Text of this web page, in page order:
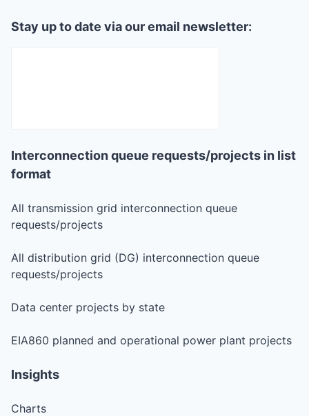
Stay up to date via our email newsletter:
Interconnection queue requests/projects in list
format
All transmission grid interconnection queue
requests/projects
All distribution grid (DG) interconnection queue
requests/projects
Data center projects by state
EIA860 planned and operational power plant projects
Insights
Charts